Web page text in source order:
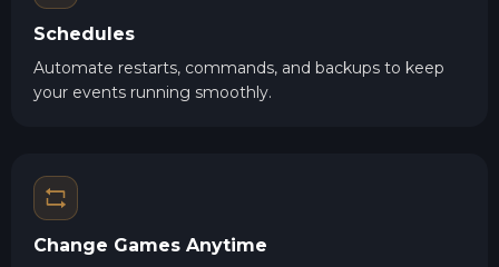
Schedules
Automate restarts, commands, and backups to keep
your events running smoothly.
Change Games Anytime